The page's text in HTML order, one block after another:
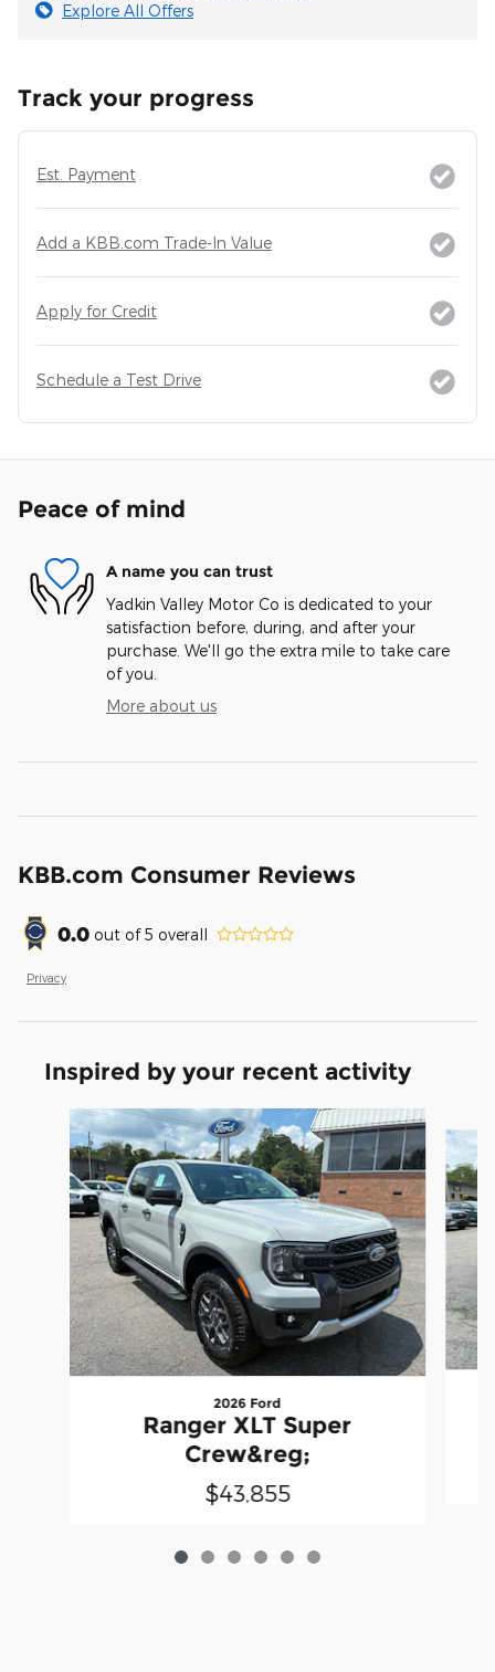
Explore All Offers
Track your progress
Est. Payment
Add a KBB.com Trade-In Value
Apply for Credit
Schedule a Test Drive
Peace of mind
A name you can trust
Yadkin Valley Motor Co is dedicated to your
satisfaction before, during, and after your
purchase. We'll go the extra mile to take care
of you.
More about us
KBB.com Consumer Reviews
0.0 out of5 overall
Privacy
Inspired by your recent activity
Slide 1 of 6
2026 Ford
Ranger XLT Super
Crew&reg;
$43,855